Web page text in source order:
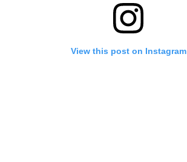
View this post on Instagram